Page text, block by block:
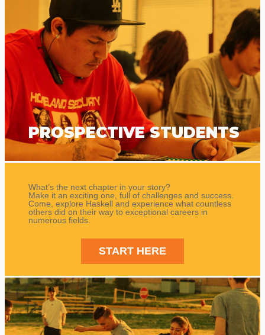
PROSPECTIVE STUDENTS
What’s the next chapter in your story?
Make it an exciting one, full of challenges and success.
Come, explore Haskell and experience what countless
others did on their way to exceptional careers in
numerous fields.
START HERE